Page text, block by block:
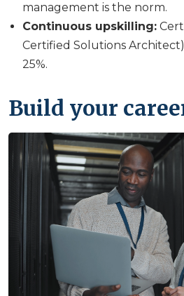
management is the norm.
Continuous upskilling:
Certified Solutions
25%.
Build your